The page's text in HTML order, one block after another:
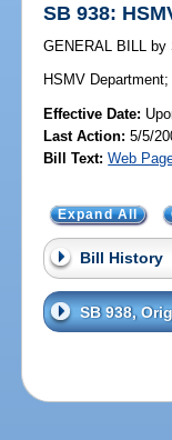
SB 938:
GENERAL BILL by
HSMV Department;
Effective Date:
Last Action: 5/5/
Bill Text: Web
Expand All
Bill History
SB 938,